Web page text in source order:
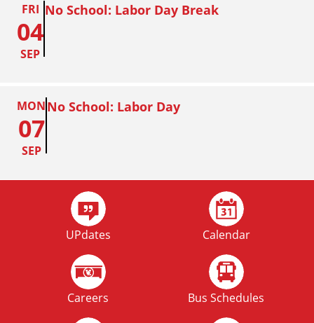
FRI
04
SEP
No School: Labor Day Break
MON
07
SEP
No School: Labor Day
Homecoming
No School: Fall Break
UPdates Calendar
Careers Bus Schedules